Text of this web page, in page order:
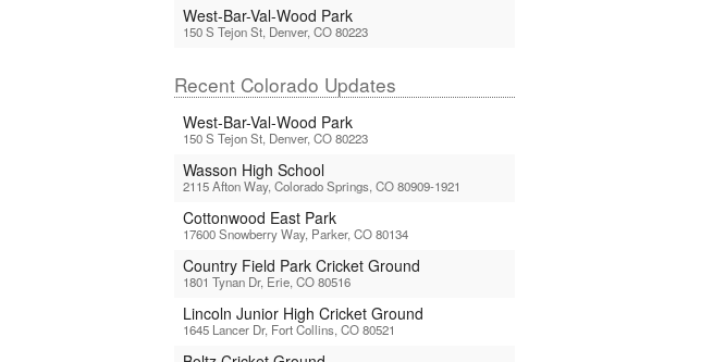
West-Bar-Val-Wood Park
150 S Tejon St, Denver, CO 80223
Recent Colorado Updates
West-Bar-Val-Wood Park
150 S Tejon St, Denver, CO 80223
Wasson High School
2115 Afton Way, Colorado Springs, CO 80909-1921
Cottonwood East Park
17600 Snowberry Way, Parker, CO 80134
Country Field Park Cricket Ground
1801 Tynan Dr, Erie, CO 80516
Lincoln Junior High Cricket Ground
1645 Lancer Dr, Fort Collins, CO 80521